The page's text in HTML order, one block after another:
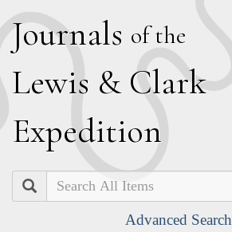
Journals of the
Lewis & Clark
Expedition
Search
Advanced Search